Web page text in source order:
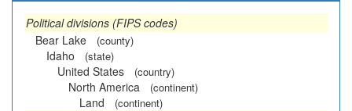
Political divisions (FIPS codes)
Bear Lake
(county)
Idaho (state)
United States (country)
North America (continent)
Land (continent)